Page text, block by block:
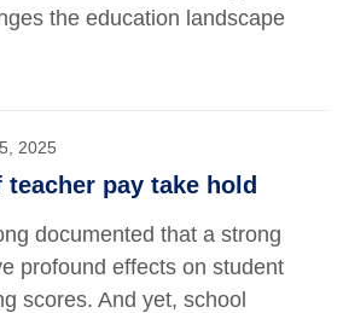
the education landscape
2025
teacher pay take hold
documented that a strong
profound effects on student
scores. And yet, school